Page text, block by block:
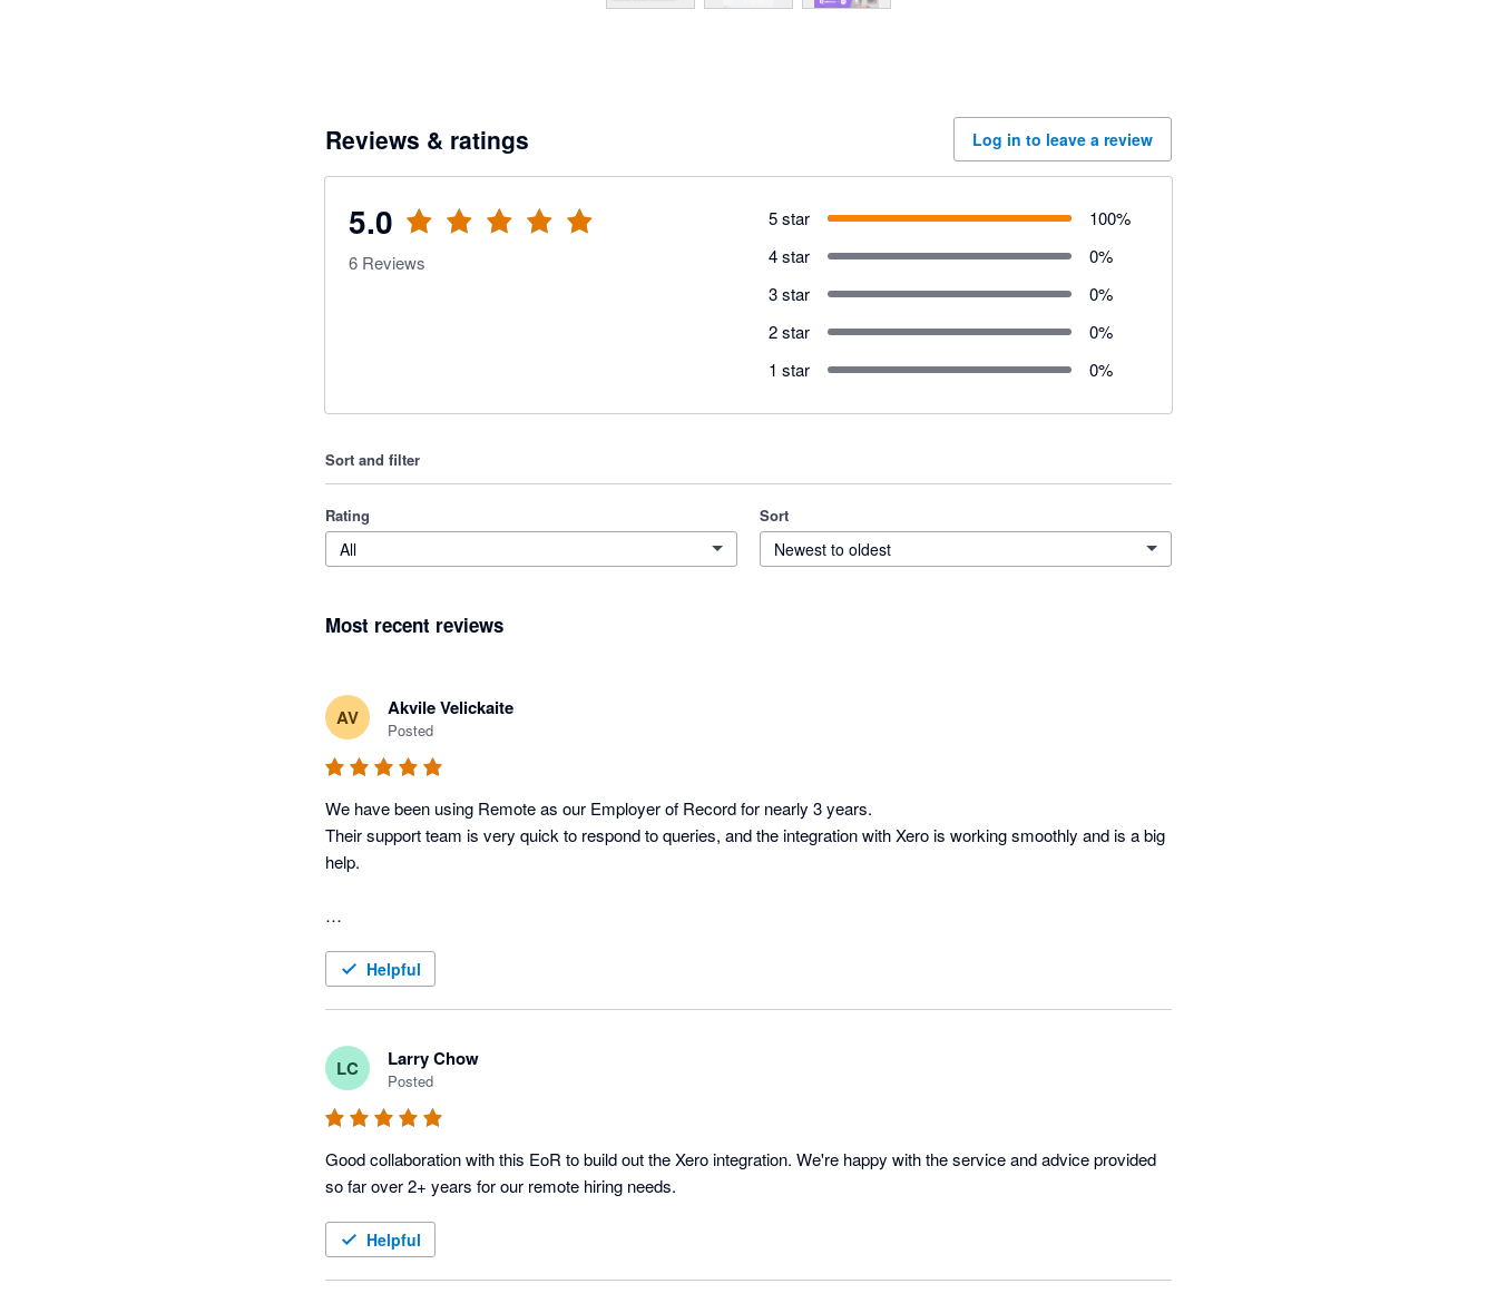
Reviews & ratings Log in to leave a review
5.0
6 Reviews
5 star 100%
4 star
0%
3 star
0%
2 star
0%
1 star
0%
Sort and filter
Rating
All
Sort
Newest to oldest
Most recent reviews
AV Akvile Velickaite
Posted
We have been using Remote as our Employer of Record for nearly 3 years.
Their support team is very quick to respond to queries, and the integration with Xero is working smoothly and is a big
help.
Helpful
LC Larry Chow
Posted
Good collaboration with this EoR to build out the Xero integration. We're happy with the service and advice provided
so far over 2+ years for our remote hiring needs.
Helpful